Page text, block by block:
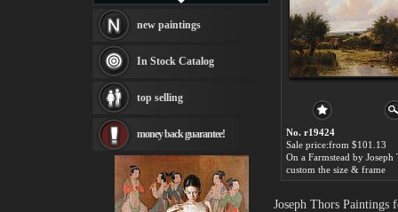
No. r19424
Sale price:from $101.13
On a Farmstead by Joseph
custom the size & frame
Joseph Thors Paintings
Thomas Kinkade paintings
Fabian Perez paintings
Albert Bierstadt
canvas print
Frederic Edwin Church
Rembrandt Paintings
Painting and frame
see more artists
new paintings
In Stock Catalog
top selling
money back guarantee!